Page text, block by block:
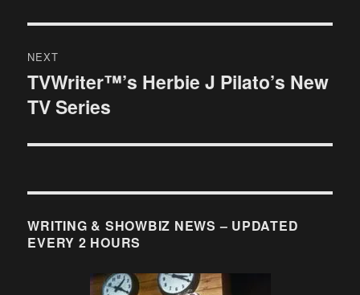
NEXT
Next
post:
TVWriter™’s Herbie J Pilato’s New
TV Series
WRITING & SHOWBIZ NEWS – UPDATED
EVERY 2 HOURS